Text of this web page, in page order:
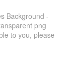
Background -
png
to you, please